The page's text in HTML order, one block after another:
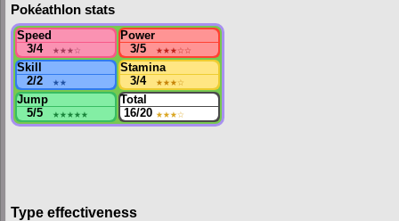
Pokéathlon stats
Speed
3/4
★★★☆
Power
3/5
★★★☆☆
Skill
2/2
★★
Stamina
3/4
★★★☆
Jump
5/5
★★★★★
Total
16/20 ★★★☆
Type effectiveness